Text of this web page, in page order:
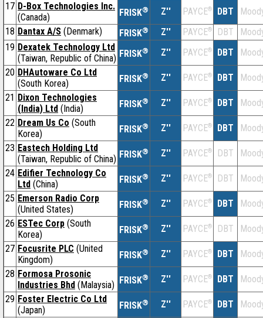
17 D-Box Technologies Inc.
(Canada)
FRISK® Z'' PAYCE® DBT
18 Dantax A/S (Denmark) FRISK® Z'' PAYCE® DBT
19 Dexatek Technology Ltd
(Taiwan, Republic of China) FRISK® Z'' PAYCE® DBT
20 DHAutoware Co Ltd
(South Korea)
FRISK® Z'' PAYCE® DBT
21 Dixon Technologies
(India) Ltd (India) FRISK® Z'' PAYCE® DBT
22 Dream Us Co (South
Korea)
FRISK® Z'' PAYCE® DBT
23 Eastech Holding Ltd
(Taiwan, Republic of China) FRISK® Z'' PAYCE® DBT
24 Edifier Technology Co
Ltd (China) FRISK® Z'' PAYCE® DBT
25 Emerson Radio Corp
(United States)
FRISK® Z'' PAYCE® DBT
26 ESTec Corp (South
Korea)
FRISK® Z'' PAYCE® DBT
27 Focusrite PLC (United
Kingdom)
FRISK® Z'' PAYCE® DBT
28 Formosa Prosonic
Industries Bhd (Malaysia) FRISK® Z'' PAYCE® DBT
29 Foster Electric Co Ltd
(Japan)
FRISK® Z'' PAYCE® DBT